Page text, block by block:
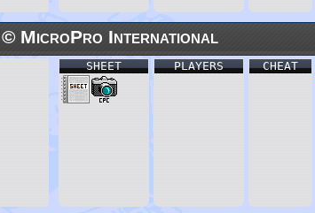
© MicroPro International
CHEAT
PLAYERS
SHEET